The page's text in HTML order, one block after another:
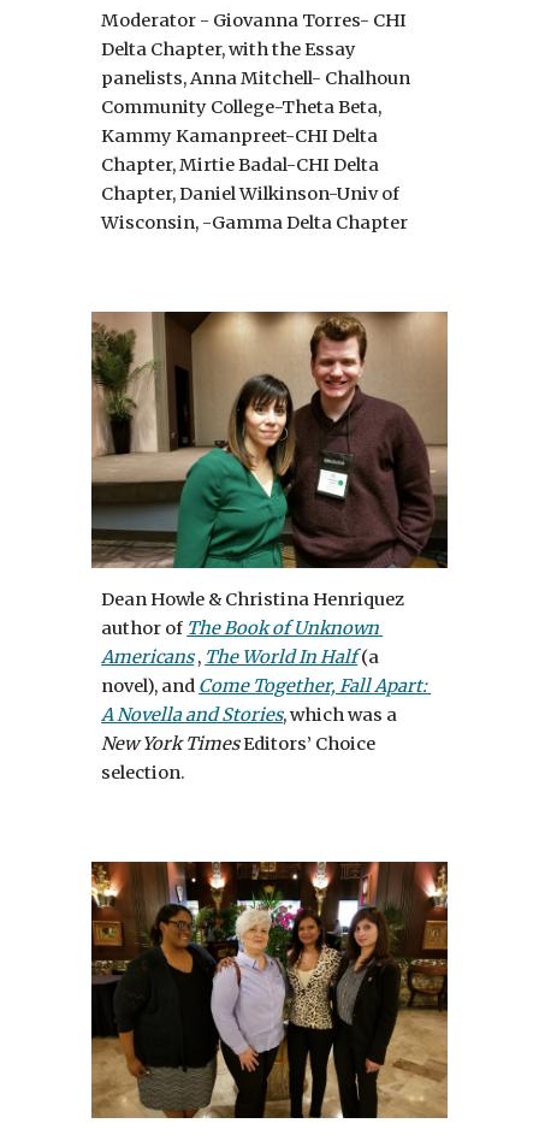
Moderator - Giovanna Torres- CHI
Delta Chapter, with the Essay
panelists, Anna Mitchell- Chalhoun
Community College-Theta Beta,
Kammy Kamanpreet-CHI Delta
Chapter, Mirtie Badal-CHI Delta
Chapter, Daniel Wilkinson-Univ of
Wisconsin, -Gamma Delta Chapter
Dean Howle & Christina Henriquez
author of The Book of Unknown
Americans , The World In Half (a
novel), and Come Together, Fall Apart:
A Novella and Stories
New York Times Editors’ Choice
selection.